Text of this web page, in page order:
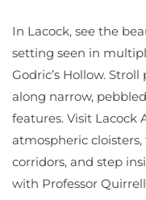
In Lacock, see the
setting seen in
Godric’s Hollow.
along narrow,
features. Visit Lacock
atmospheric
corridors, and step
with Professor